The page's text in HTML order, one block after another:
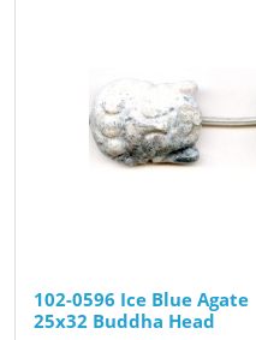
102-0596 Ice Blue Agate
25x32 Buddha Head